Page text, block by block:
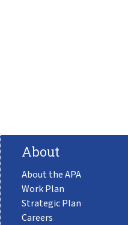
About
About the APA
Work Plan
Strategic Plan
Careers